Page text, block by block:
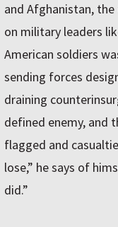
and Afghanistan,
on military leaders
American soldiers
sending forces
draining
defined enemy, and
flagged and
lose,” he says of
did.”